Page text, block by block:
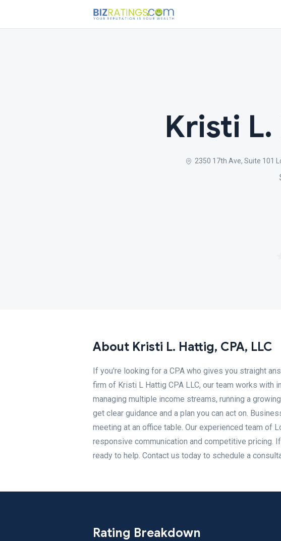
Kristi L.
2350 17th Ave, Suite 101
About Kristi L. Hattig, CPA, LLC
If you're looking for a CPA who gives you straight
firm of Kristi L Hattig CPA LLC, our team works with
managing multiple income streams, running a
get clear guidance and a plan you can act on.
meeting at an office table. Our experienced team of
responsive communication and competitive pricing.
ready to help. Contact us today to schedule a
Rating Breakdown